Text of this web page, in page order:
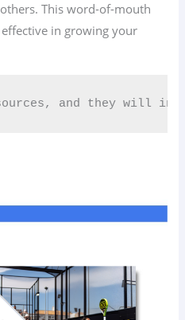
This word-of-mouth
in growing your
and they will